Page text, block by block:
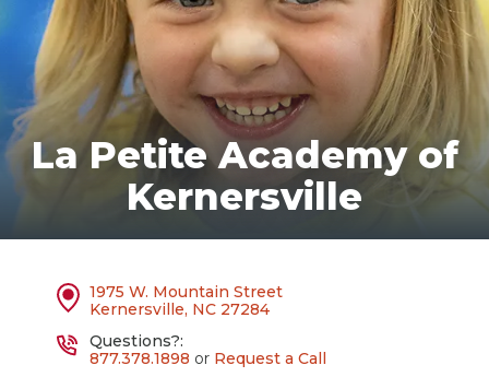
La Petite Academy of
Kernersville
1975 W. Mountain Street
Kernersville, NC 27284
Questions?:
877.378.1898 or Request a Call